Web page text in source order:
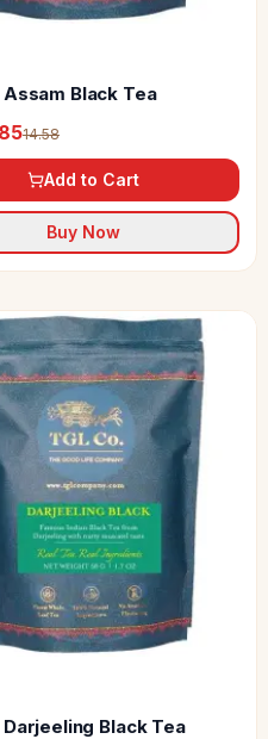
Assam Black Tea
14.58
Add to Cart
Buy Now
Darjeeling Black Tea